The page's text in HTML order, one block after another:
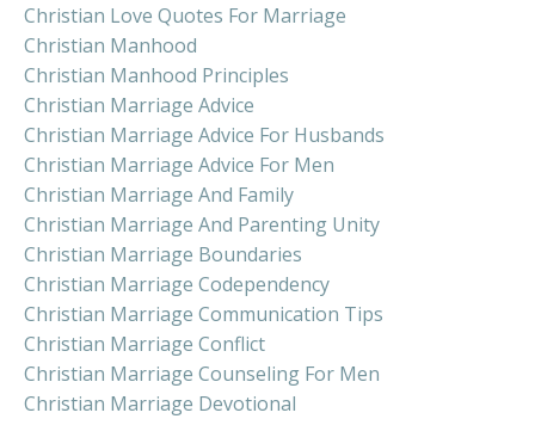
Christian Love Quotes For Marriage
Christian Manhood
Christian Manhood Principles
Christian Marriage Advice
Christian Marriage Advice For Husbands
Christian Marriage Advice For Men
Christian Marriage And Family
Christian Marriage And Parenting Unity
Christian Marriage Boundaries
Christian Marriage Codependency
Christian Marriage Communication Tips
Christian Marriage Conflict
Christian Marriage Counseling For Men
Christian Marriage Devotional